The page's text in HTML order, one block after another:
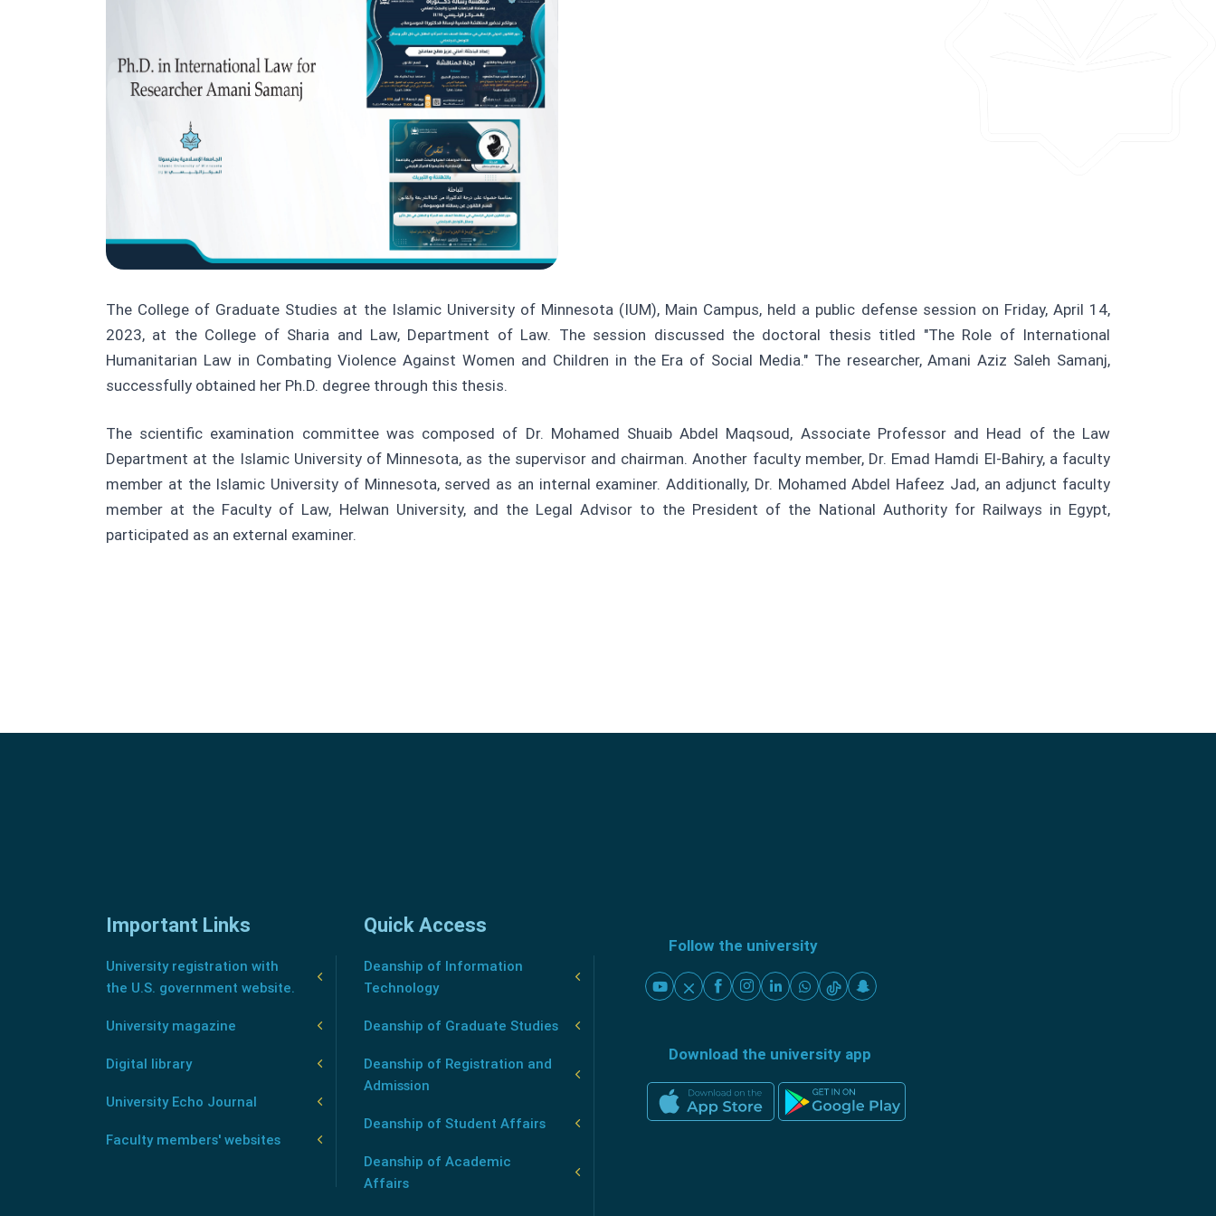
The College of Graduate Studies at the Islamic University of Minnesota (IUM), Main Campus, held a public defense session on Friday, April 14,
2023, at the College of Sharia and Law, Department of Law. The session discussed the doctoral thesis titled "The Role of International
Humanitarian Law in Combating Violence Against Women and Children in the Era of Social Media." The researcher, Amani Aziz Saleh Samanj,
successfully obtained her Ph.D. degree through this thesis.
The scientific examination committee was composed of Dr. Mohamed Shuaib Abdel Maqsoud, Associate Professor and Head of the Law
Department at the Islamic University of Minnesota, as the supervisor and chairman. Another faculty member, Dr. Emad Hamdi El-Bahiry, a faculty
member at the Islamic University of Minnesota, served as an internal examiner. Additionally, Dr. Mohamed Abdel Hafeez Jad, an adjunct faculty
member at the Faculty of Law, Helwan University, and the Legal Advisor to the President of the National Authority for Railways in Egypt,
participated as an external examiner.
Important Links
University registration with
the U.S. government website.
University magazine
Digital library
University Echo Journal
Faculty members' websites
Quick Access
Deanship of Information
Technology
Deanship of Graduate Studies
Deanship of Registration and
Admission
Deanship of Student Affairs
Deanship of Academic
Affairs
Follow the university
Download the university app